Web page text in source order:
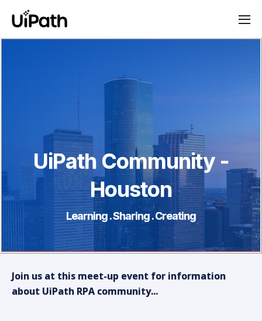
UiPath Community -
Houston
Learning . Sharing . Creating
Join us at this meet-up event for information
about UiPath RPA community...